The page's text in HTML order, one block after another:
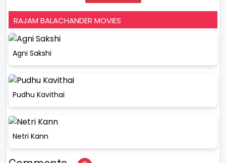
RAJAM BALACHANDER MOVIES
Agni Sakshi
Pudhu Kavithai
Netri Kann